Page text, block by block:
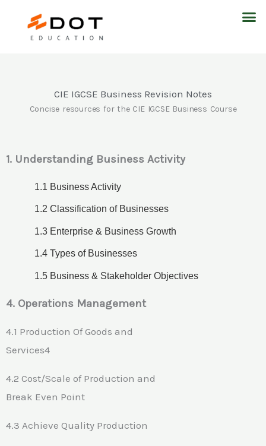
CIE IGCSE Business Revision Notes
Concise resources for the CIE IGCSE Business Course
1. Understanding Business Activity
1.1 Business Activity
1.2 Classification of Businesses
1.3 Enterprise & Business Growth
1.4 Types of Businesses
1.5 Business & Stakeholder Objectives
4. Operations Management
4.1 Production Of Goods and
Services4
4.2 Cost/Scale of Production and
Break Even Point
4.3 Achieve Quality Production